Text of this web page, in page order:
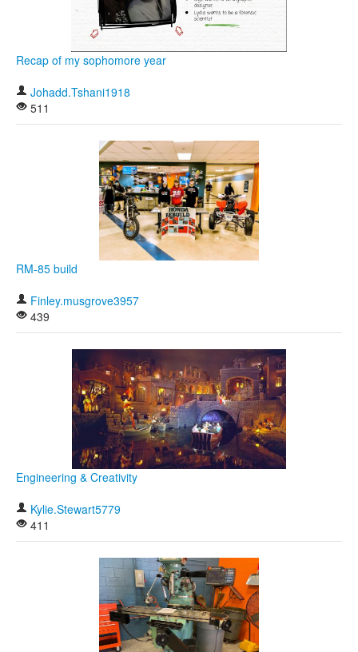
Khan Academy
Recap of my sophomore year
Johadd.Tshani1918
511
RM-85 build
Finley.musgrove3957
439
Engineering & Creativity
Kylie.Stewart5779
411